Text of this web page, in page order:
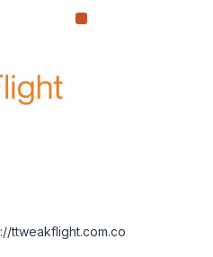
ttweakflight.com.co